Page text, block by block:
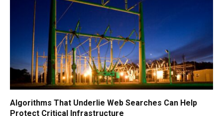
Algorithms That Underlie Web Searches Can Help
Protect Critical Infrastructure